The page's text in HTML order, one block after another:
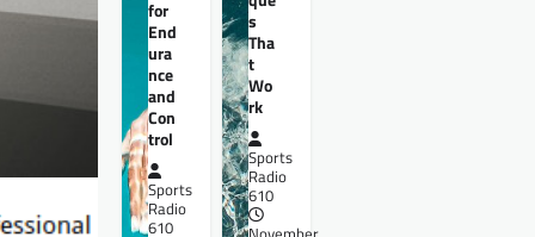
for
End
ura
nce
and
Con
trol
Sports
Radio
610
s
Tha
t
Wo
rk
Sports
Radio
610